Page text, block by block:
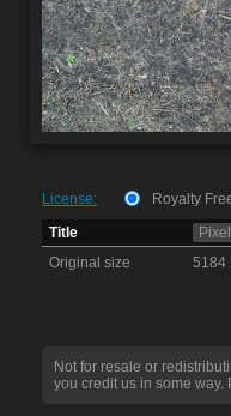
License:
Royalty
Title
Original size
5184
Not for resale or
you credit us in some way.